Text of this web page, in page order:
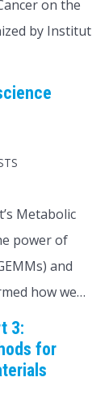
on the
by Institut
Metabolic
power of
and
how we…
3:
for